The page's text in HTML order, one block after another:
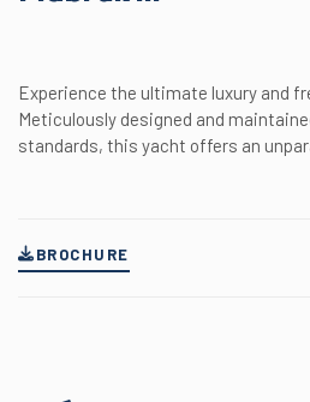
Experience the ultimate luxury and
Meticulously designed and
standards, this yacht offers an
BROCHURE